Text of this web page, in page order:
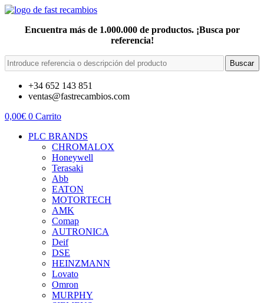
Encuentra más de 1.000.000 de productos. ¡Busca por
referencia!
Buscar
+34 652 143 851
ventas@fastrecambios.com
0,00€ 0 Carrito
PLC BRANDS
CHROMALOX
Honeywell
Terasaki
Abb
EATON
MOTORTECH
AMK
Comap
AUTRONICA
Deif
DSE
HEINZMANN
Lovato
Omron
MURPHY